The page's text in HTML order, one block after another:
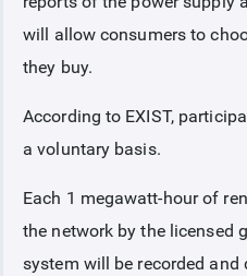
will allow consumers to
they buy.
According to EXIST,
a voluntary basis.
Each 1 megawatt-hour of
the network by the licensed
system will be recorded and